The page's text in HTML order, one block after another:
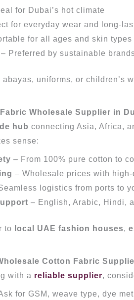
for Dubai’s hot climate
for everyday wear and long-
for all ages and skin types
– Preferred by sustainable
abayas, uniforms, or children’s
Wholesale Supplier in
hub connecting Asia, Africa,
sense:
– From 100% pure cotton to
– Wholesale prices with
logistics from ports to
– English, Arabic, Hindi,
to local UAE fashion houses,
Cotton Fabric
with a reliable supplier,
for GSM, weave type, dye